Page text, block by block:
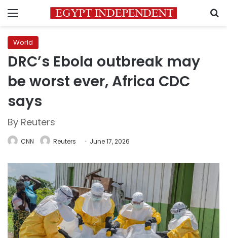
Menu
World
DRC’s Ebola outbreak may
be worst ever, Africa CDC
says
By Reuters
CNN Reuters June 17, 2026